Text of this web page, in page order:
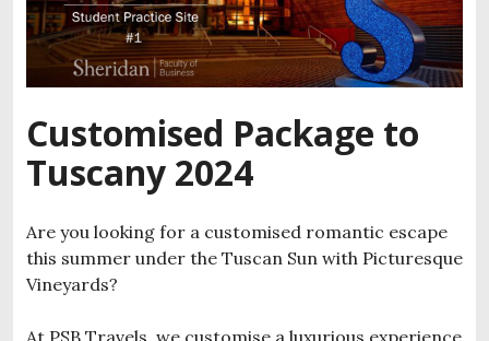
Customised Package to
Tuscany 2024
Are you looking for a customised romantic escape
this summer under the Tuscan Sun with Picturesque
Vineyards?
At PSB Travels, we customise a luxurious experience